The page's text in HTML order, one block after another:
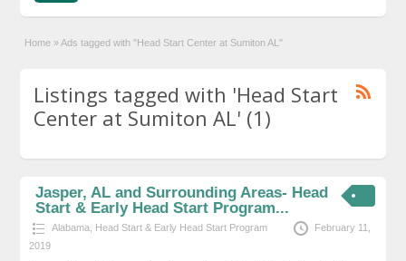
Home » Ads tagged with "Head Start Center at Sumiton AL"
Listings tagged with 'Head Start
Center at Sumiton AL' (1)
Jasper, AL and Surrounding Areas- Head
Start & Early Head Start Program...
Alabama Head Start & Early Head Start Program
February 11,
2019